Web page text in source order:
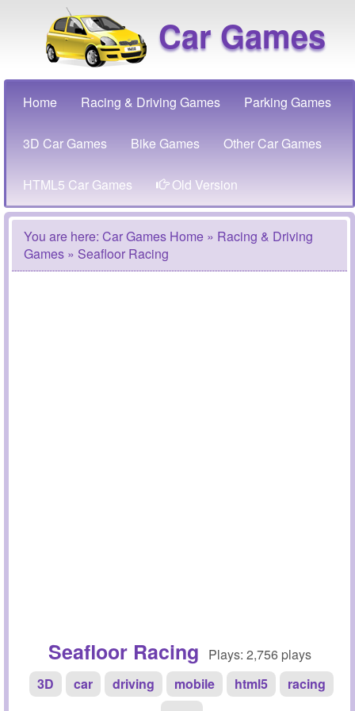
Car Games
Home Racing & Driving Games Parking Games
3D Car Games Bike Games Other Car Games
HTML5 Car Games Old Version
You are here: Car Games Home » Racing & Driving
Games » Seafloor Racing
Seafloor Racing Plays: 2,756 plays
3D
car driving mobile html5
racing